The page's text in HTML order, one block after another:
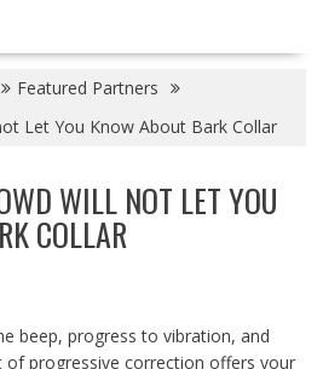
Featured Partners
Let You Know About Bark Collar
WILL NOT LET YOU
COLLAR
beep, progress to vibration, and
of progressive correction offers your